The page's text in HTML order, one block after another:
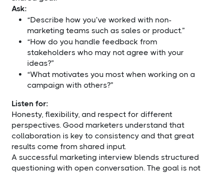
Ask:
“Describe how you’ve worked with non-
marketing teams such as sales or product.”
“How do you handle feedback from
stakeholders who may not agree with your
ideas?”
“What motivates you most when working on a
campaign with others?”
Listen for:
Honesty, flexibility, and respect for different
perspectives. Good marketers understand that
collaboration is key to consistency and that great
results come from shared input.
A successful marketing interview blends structured
questioning with open conversation. The goal is not